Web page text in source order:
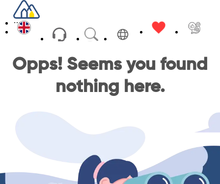
Opps! Seems you found
nothing here.